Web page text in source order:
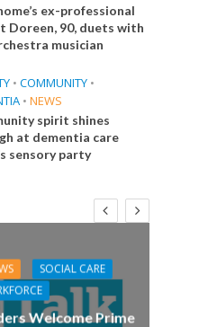
ex-professional
Doreen, 90, duets with
musician
• COMMUNITY •
• NEWS
spirit shines
at dementia care
sensory party
SOCIAL CARE
Welcome Prime